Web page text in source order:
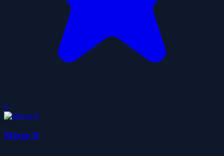
0
Merge It